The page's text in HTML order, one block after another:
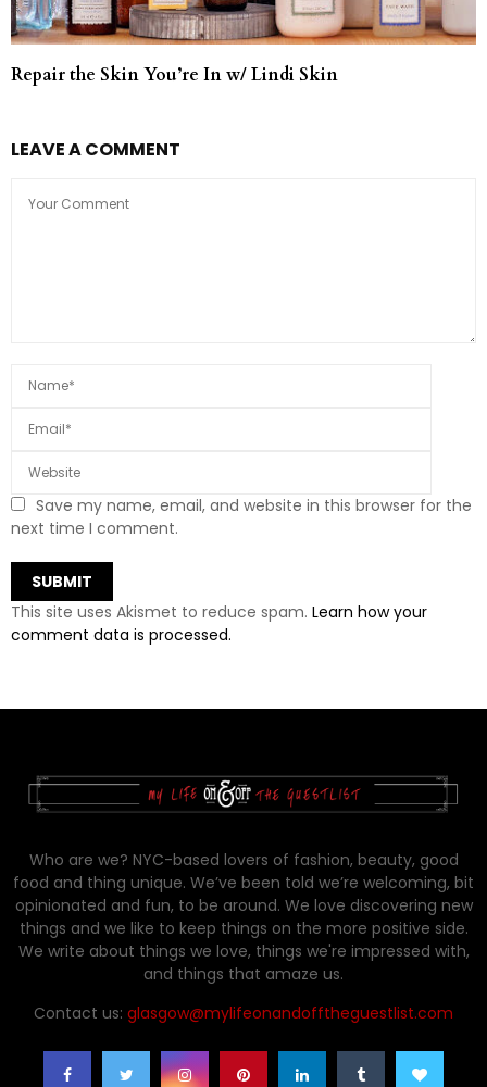
Repair the Skin You’re In w/ Lindi Skin
LEAVE A COMMENT
Save my name, email, and website in this browser for the
next time I comment.
This site uses Akismet to reduce spam. Learn how your
comment data is processed.
Who are we? NYC-based lovers of fashion, beauty, good
food and thing unique. We’ve been told we’re welcoming, bit
opinionated and fun, to be around. We love discovering new
things and we like to keep things on the more positive side.
We write about things we love, things we're impressed with,
and things that amaze us.
Contact us: glasgow@mylifeonandofftheguestlist.com